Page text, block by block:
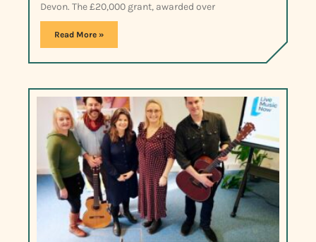
Devon. The £20,000 grant, awarded over
Read More »